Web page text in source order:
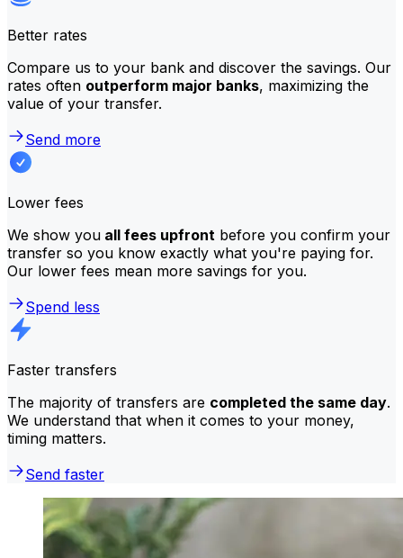
Better rates
Compare us to your bank and discover the savings. Our
rates often outperform major banks, maximizing the
value of your transfer.
Send more
Lower fees
We show you all fees upfront before you confirm your
transfer so you know exactly what you're paying for.
Our lower fees mean more savings for you.
Spend less
Faster transfers
The majority of transfers are completed the same day.
We understand that when it comes to your money,
timing matters.
Send faster